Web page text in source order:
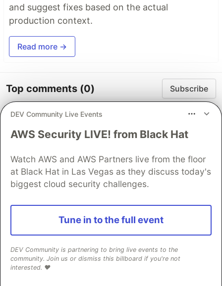
and suggest fixes based on the actual
production context.
Read more →
Top comments (0) Subscribe
Code of Conduct • Report abuse
DEV Community Live Events
AWS Security LIVE! from Black Hat
Watch AWS and AWS Partners live from the floor
at Black Hat in Las Vegas as they discuss today's
biggest cloud security challenges.
Tune in to the full event
DEV Community is partnering to bring live events to the
community. Join us or dismiss this billboard if you're not
interested. ❤️